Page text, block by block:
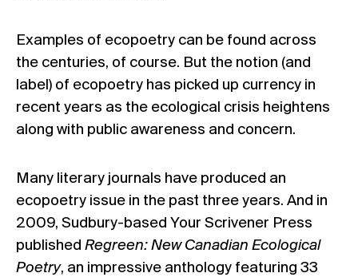
Examples of ecopoetry can be found across
the centuries, of course. But the notion (and
label) of ecopoetry has picked up currency in
recent years as the ecological crisis heightens
along with public awareness and concern.
Many literary journals have produced an
ecopoetry issue in the past three years. And in
2009, Sudbury-based Your Scrivener Press
published Regreen: New Canadian Ecological
Poetry, an impressive anthology featuring 33